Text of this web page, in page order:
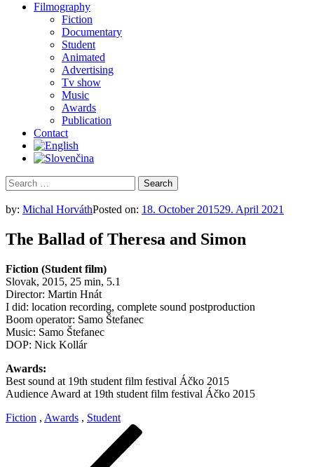
Filmography
Fiction
Documentary
Student
Animated
Advertising
Tv show
Music
Awards
Publication
Contact
Search
for:
by: Michal HorváthPosted on: 18. October 201529. April 2021
The Ballad of Theresa and Simon
Fiction (Student film)
Slovak, 2015, 25 min, 5.1
Director: Martin Hnát
I did: location recording, complete sound postproduction
Boom operator: Samo Štefanec
Music: Samo Štefanec
DOP: Nick Kollár
Awards:
Best sound at 19th student film festival Áčko 2015
Audience Award at 19th student film festival Áčko 2015
Fiction , Awards , Student